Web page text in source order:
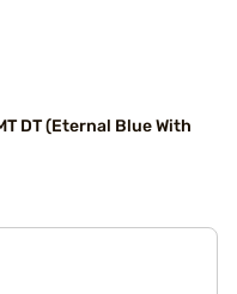
DT (Eternal Blue With